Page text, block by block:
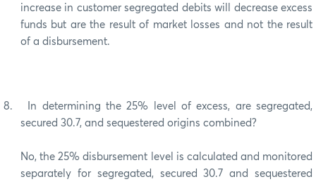
increase in customer segregated debits will decrease excess
funds but are the result of market losses and not the result
of a disbursement.
8.
In determining the 25% level of excess, are segregated,
secured 30.7, and sequestered origins combined?
No, the 25% disbursement level is calculated and monitored
separately for segregated, secured 30.7 and sequestered